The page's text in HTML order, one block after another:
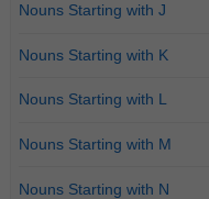
Nouns Starting with J
Nouns Starting with K
Nouns Starting with L
Nouns Starting with M
Nouns Starting with N